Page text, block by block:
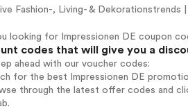
Fashion-, Living- & Dekorationstrends |
looking for Impressionen DE coupon
codes that will give you a
ahead with our voucher codes:
for the best Impressionen DE
through the latest offer codes and